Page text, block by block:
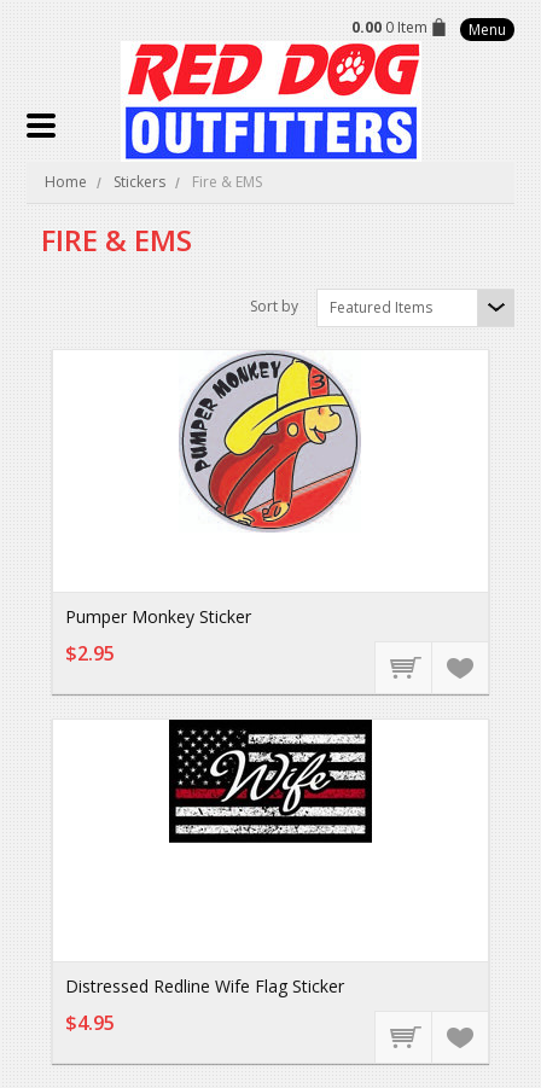
0.00 0 Item Menu
Home Stickers Fire & EMS
FIRE & EMS
Sort by Featured Items
Pumper Monkey Sticker
$2.95
Distressed Redline Wife Flag Sticker
$4.95